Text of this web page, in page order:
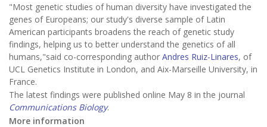
"Most genetic studies of human diversity have investigated the
genes of Europeans; our study's diverse sample of Latin
American participants broadens the reach of genetic study
findings, helping us to better understand the genetics of all
humans,"said co-corresponding author Andres Ruiz-Linares, of
UCL Genetics Institute in London, and Aix-Marseille University, in
France.
The latest findings were published online May 8 in the journal
Communications Biology.
More information